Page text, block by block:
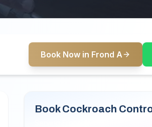
Book Now in Frond A
Book Cockroach